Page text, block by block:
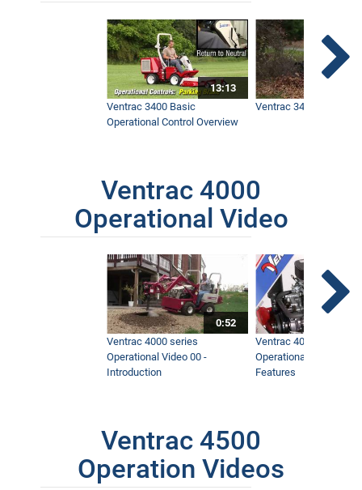
13:13
Ventrac 3400 Basic
Operational Control Overview
Ventrac 3400 Safety
Ventrac 4000
Operational Video
0:52
Ventrac 4000 series
Operational Video 00 -
Introduction
Ventrac 4000 series
Operational Video 01 -
Features
Ventrac 4500
Operation Videos